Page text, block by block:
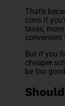
That’s
cons if
taxes,
convenient
But if you
cheaper
be too